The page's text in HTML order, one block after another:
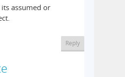
assumed or
Reply